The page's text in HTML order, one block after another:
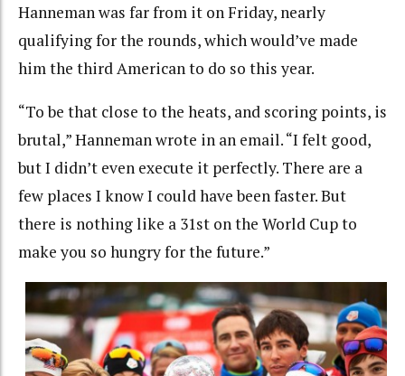
Hanneman was far from it on Friday, nearly
qualifying for the rounds, which would’ve made
him the third American to do so this year.
“To be that close to the heats, and scoring points, is
brutal,” Hanneman wrote in an email. “I felt good,
but I didn’t even execute it perfectly. There are a
few places I know I could have been faster. But
there is nothing like a 31st on the World Cup to
make you so hungry for the future.”